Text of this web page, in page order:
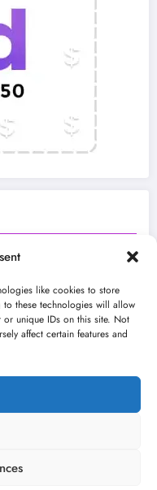
like cookies to store
these technologies will allow
unique IDs on this site. Not
affect certain features and
Youtube
Kontakt